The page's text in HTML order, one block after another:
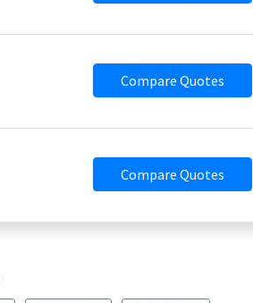
Compare Quotes
Compare Quotes